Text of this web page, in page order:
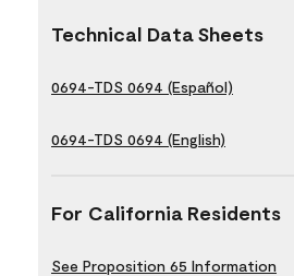
Technical Data Sheets
0694-TDS 0694 (Español)
0694-TDS 0694 (English)
For California Residents
See Proposition 65 Information